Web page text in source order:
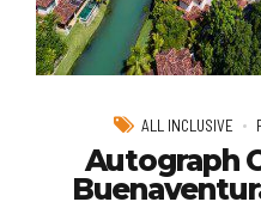
ALL INCLUSIVE
Autograph